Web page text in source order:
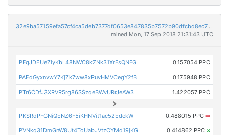
32e9ba57159efa57cf4ca5deb7377df0653e847835b7572b90dfcbd8ec74d21e
mined Mon, 17 Sep 2018 21:31:43 UTC
PFqJDEUeZiyKbL48NWC8kZNk31XrFsQNFG 0.157054 PPC
PAEdGyxnvwY7KjZk7ww8xPuvHMVCegY2fB 0.175948 PPC
PTr6CDfJ3XRVR5rg86SSzqeBWvURrJeAW3 1.422057 PPC
PKSRdPFGNiQENZ6F5iKHNVit1ac52EdckW 0.488015 PPC ➡
PVNkq31DmGnW8Ut4ToUabJVtzCYMd19jKG 0.414862 PPC ×